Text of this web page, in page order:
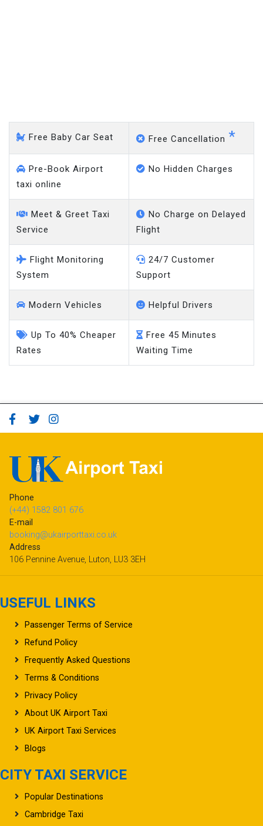
Free Baby Car Seat Free Cancellation *
Pre-Book Airport
taxi online
No Hidden Charges
Meet & Greet Taxi
Service
No Charge on Delayed
Flight
Flight Monitoring
System
24/7 Customer
Support
Modern Vehicles Helpful Drivers
Up To 40% Cheaper
Rates
Free 45 Minutes
Waiting Time
Phone
(+44) 1582 801 676
E-mail
booking@ukairporttaxi.co.uk
Address
106 Pennine Avenue, Luton, LU3 3EH
USEFUL LINKS
Passenger Terms of Service
Refund Policy
Frequently Asked Questions
Terms & Conditions
Privacy Policy
About UK Airport Taxi
UK Airport Taxi Services
Blogs
CITY TAXI SERVICE
Popular Destinations
Cambridge Taxi